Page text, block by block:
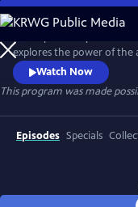
Skip
to
Main
Content
explores the power of the
singer, Dulé Hill, the series
America, celebrating
potential of creative
Watch Now
This program was made
Episodes Specials